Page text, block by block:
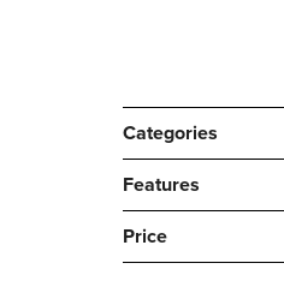
Categories
Features
Price